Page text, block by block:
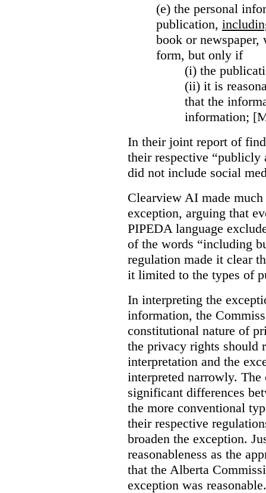
(e) the personal
publication,
book or
form, but only if
(i) the
(ii) it is
that the
information;
In their joint report of
their respective “publicly
did not include social
Clearview AI made
exception, arguing that
PIPEDA language
of the words “including
regulation made it clear
it limited to the types of
In interpreting the
information, the
constitutional nature of
the privacy rights should
interpretation and the
interpreted narrowly.
significant differences
the more conventional
their respective
broaden the exception.
reasonableness as the
that the Alberta
exception was reasonable.